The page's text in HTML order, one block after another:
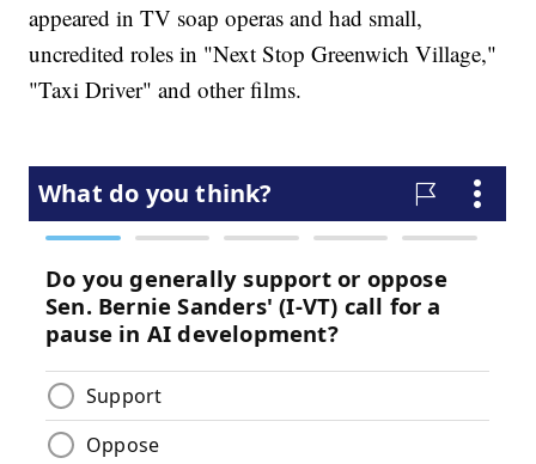
appeared in TV soap operas and had small,
uncredited roles in "Next Stop Greenwich Village,"
"Taxi Driver" and other films.